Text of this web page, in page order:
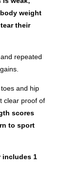
weight
their
repeated
and hip
clear proof of
scores
to sport
includes 1